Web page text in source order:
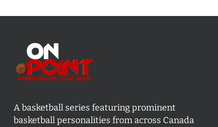
A basketball series featuring prominent
basketball personalities from across Canada